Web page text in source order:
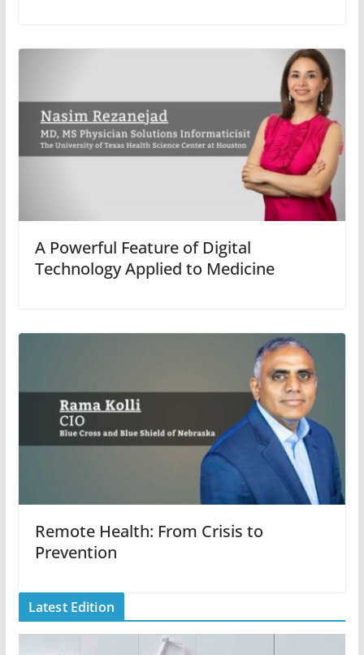
A Powerful Feature of Digital
Technology Applied to Medicine
Remote Health: From Crisis to
Prevention
Latest Edition